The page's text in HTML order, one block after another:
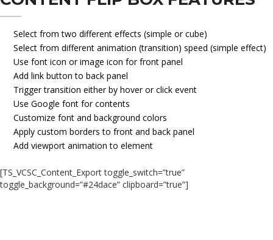
Select from two different effects (simple or cube)
Select from different animation (transition) speed (simple effect)
Use font icon or image icon for front panel
Add link button to back panel
Trigger transition either by hover or click event
Use Google font for contents
Customize font and background colors
Apply custom borders to front and back panel
Add viewport animation to element
[TS_VCSC_Content_Export toggle_switch=”true”
toggle_background=”#24dace” clipboard=”true”]